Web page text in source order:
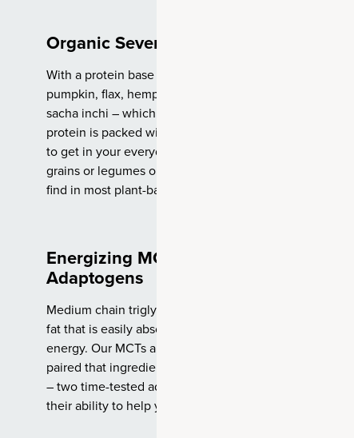
Organic Seven Seed Blend
With a protein base made from superfood seeds like
pumpkin, flax, hemp, chia, sunflower, watermelon and
sacha inchi – which provide protein and fatty acids – this
protein is packed with powerful ingredients that are hard
to get in your everyday diet. And none of the isolates,
grains or legumes or other processed ingredients you’ll
find in most plant-based protein powders.
Energizing MCTs & Balancing
Adaptogens
Medium chain triglycerides, aka MCTs, are a high-quality
fat that is easily absorbed by the body to use as clean
energy. Our MCTs are sourced from coconut. We’ve
paired that ingredient with organic cordyceps and reishi
– two time-tested adaptogenic mushrooms known for
their ability to help your body adapt to stress.